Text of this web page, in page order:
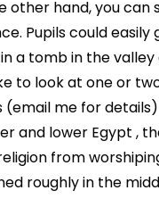
other hand, you
Pupils could
a tomb in the
to look at one or
me for
and lower Egypt ,
from
roughly in the